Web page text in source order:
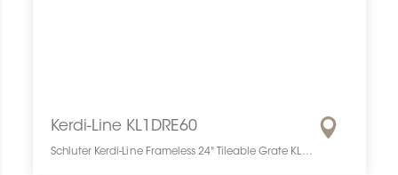
Kerdi-Line KL1DRE60
Schluter Kerdi-Line Frameless 24" Tileable Grate KL1DRE60 SCHKELI2406TILEGAT10 Kerdi-Line KL1DRE60 Schluter Frameless 24" Tileable Grate Grille À Carreler